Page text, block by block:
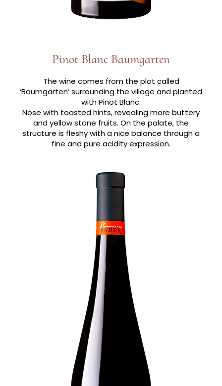
Pinot Blanc Baumgarten
The wine comes from the plot called
‘Baumgarten’ surrounding the village and planted
with Pinot Blanc.
Nose with toasted hints, revealing more buttery
and yellow stone fruits. On the palate, the
structure is fleshy with a nice balance through a
fine and pure acidity expression.